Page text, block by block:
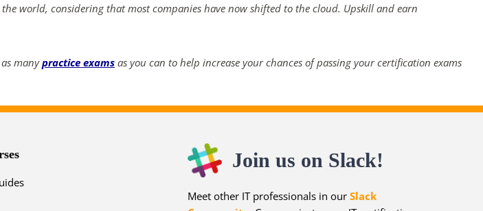
world, considering that most companies have now shifted to the cloud. Upskill and earn
manypractice exams as you can to help increase your chances of passing your certification exams
Join us on Slack!
Meet other IT professionals in our Slack
mins secs